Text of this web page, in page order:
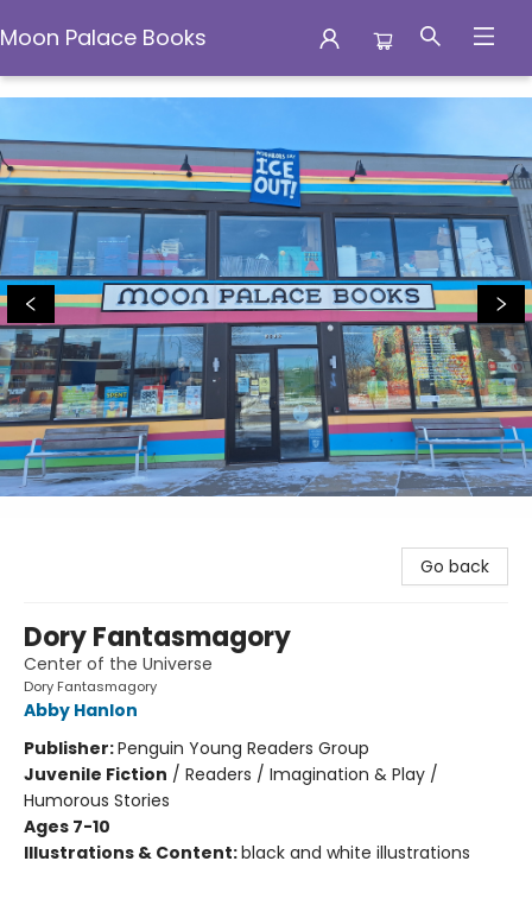
Moon Palace Books
Moon Palace Books
Go back
Dory Fantasmagory
Center of the Universe
Dory Fantasmagory
Abby Hanlon
Publisher:Penguin Young Readers Group
Juvenile Fiction / Readers / Imagination & Play /
Humorous Stories
Ages 7-10
Illustrations & Content:black and white illustrations